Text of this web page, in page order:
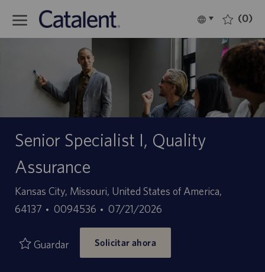
Language
selected
Español (0)
Senior Specialist I, Quality
Assurance
Ubicación
Kansas City, Missouri, United States of America,
64137
ID
empleo
0094536
Fecha
de
publicación
07/21/2026
Guardar Solicitar ahora